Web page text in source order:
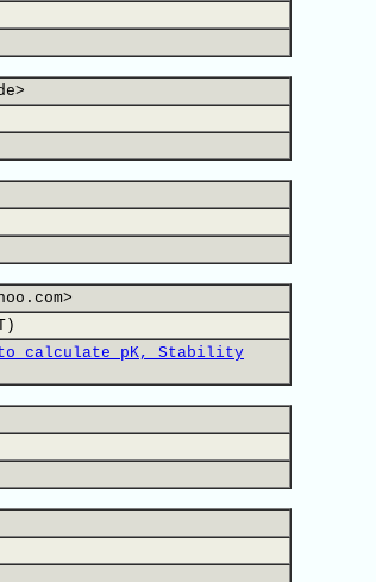
to calculate pK, Stability